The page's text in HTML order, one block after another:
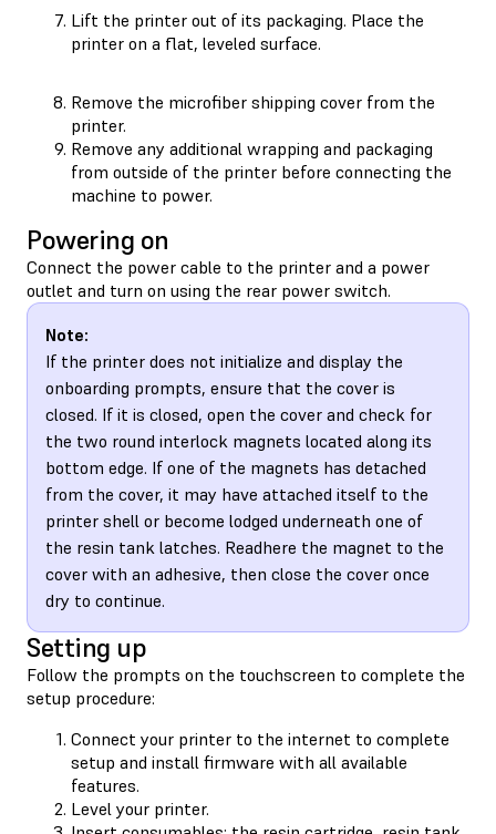
Lift the printer out of its packaging. Place the
printer on a flat, leveled surface.
Remove the microfiber shipping cover from the
printer.
Remove any additional wrapping and packaging
from outside of the printer before connecting the
machine to power.
Powering on
Connect the power cable to the printer and a power
outlet and turn on using the rear power switch.
Note:
If the printer does not initialize and display the
onboarding prompts, ensure that the cover is
closed. If it is closed, open the cover and check for
the two round interlock magnets located along its
bottom edge. If one of the magnets has detached
from the cover, it may have attached itself to the
printer shell or become lodged underneath one of
the resin tank latches. Readhere the magnet to the
cover with an adhesive, then close the cover once
dry to continue.
Setting up
Follow the prompts on the touchscreen to complete the
setup procedure:
Connect your printer to the internet to complete
setup and install firmware with all available
features.
Level your printer.